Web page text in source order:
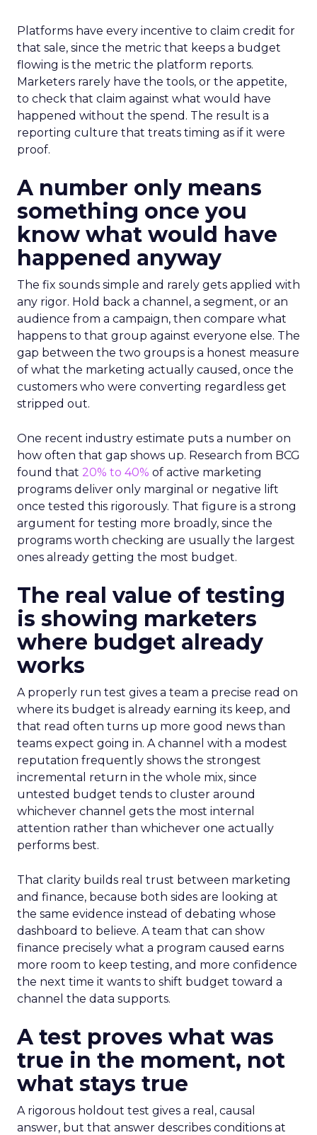
Platforms have every incentive to claim credit for
that sale, since the metric that keeps a budget
flowing is the metric the platform reports.
Marketers rarely have the tools, or the appetite,
to check that claim against what would have
happened without the spend. The result is a
reporting culture that treats timing as if it were
proof.
A number only means
something once you
know what would have
happened anyway
The fix sounds simple and rarely gets applied with
any rigor. Hold back a channel, a segment, or an
audience from a campaign, then compare what
happens to that group against everyone else. The
gap between the two groups is a honest measure
of what the marketing actually caused, once the
customers who were converting regardless get
stripped out.
One recent industry estimate puts a number on
how often that gap shows up. Research from BCG
found that 20% to 40% of active marketing
programs deliver only marginal or negative lift
once tested this rigorously. That figure is a strong
argument for testing more broadly, since the
programs worth checking are usually the largest
ones already getting the most budget.
The real value of testing
is showing marketers
where budget already
works
A properly run test gives a team a precise read on
where its budget is already earning its keep, and
that read often turns up more good news than
teams expect going in. A channel with a modest
reputation frequently shows the strongest
incremental return in the whole mix, since
untested budget tends to cluster around
whichever channel gets the most internal
attention rather than whichever one actually
performs best.
That clarity builds real trust between marketing
and finance, because both sides are looking at
the same evidence instead of debating whose
dashboard to believe. A team that can show
finance precisely what a program caused earns
more room to keep testing, and more confidence
the next time it wants to shift budget toward a
channel the data supports.
A test proves what was
true in the moment, not
what stays true
A rigorous holdout test gives a real, causal
answer, but that answer describes conditions at